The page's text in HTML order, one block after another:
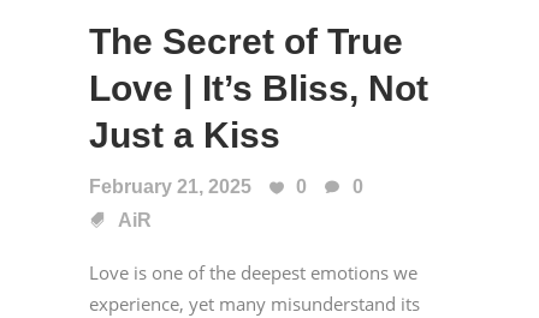
The Secret of True
Love | It’s Bliss, Not
Just a Kiss
February 21, 2025 0
0
AiR
Love is one of the deepest emotions we
experience, yet many misunderstand its